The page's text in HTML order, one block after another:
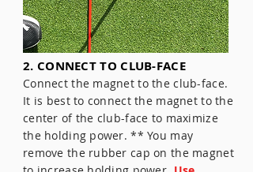
2. CONNECT TO CLUB-FACE
Connect the magnet to the club-face.
It is best to connect the magnet to the
center of the club-face to maximize
the holding power. ** You may
remove the rubber cap on the magnet